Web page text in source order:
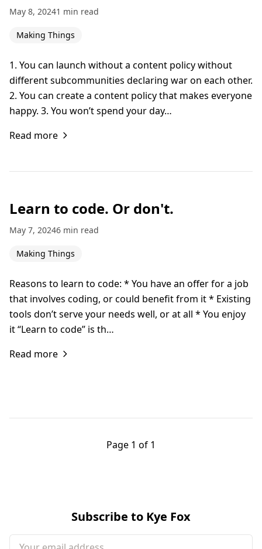
May 8, 20241 min read
Making Things
1. You can launch without a content policy without
different subcommunities declaring war on each other.
2. You can create a content policy that makes everyone
happy. 3. You won’t spend your day…
Read more
Learn to code. Or don't.
May 7, 20246 min read
Making Things
Reasons to learn to code: * You have an offer for a job
that involves coding, or could benefit from it * Existing
tools don’t serve your needs well, or at all * You enjoy
it “Learn to code” is th…
Read more
Page 1 of 1
Subscribe to Kye Fox
Your email address